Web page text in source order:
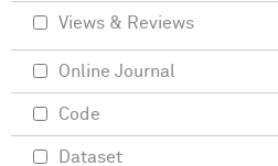
Views & Reviews
Online Journal
Code
Dataset